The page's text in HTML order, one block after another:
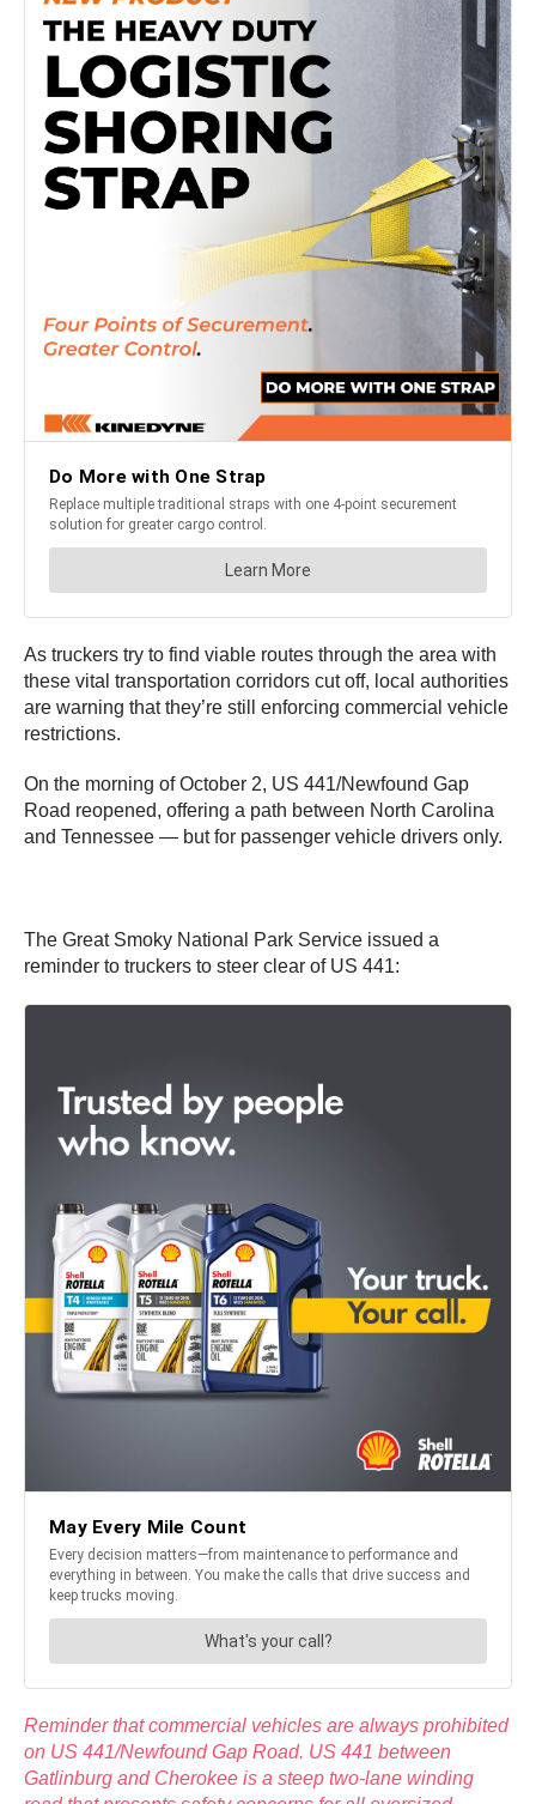
As truckers try to find viable routes through the area with
these vital transportation corridors cut off, local authorities
are warning that they’re still enforcing commercial vehicle
restrictions.
On the morning of October 2, US 441/Newfound Gap
Road reopened, offering a path between North Carolina
and Tennessee — but for passenger vehicle drivers only.
The Great Smoky National Park Service issued a
reminder to truckers to steer clear of US 441:
Reminder that commercial vehicles are always prohibited
on US 441/Newfound Gap Road. US 441 between
Gatlinburg and Cherokee is a steep two-lane winding